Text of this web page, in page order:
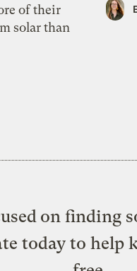
of their
solar than
on finding
today to help